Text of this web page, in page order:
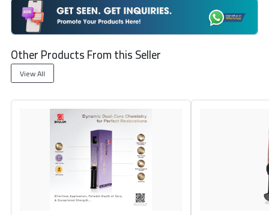
Other Products From this Seller
View All